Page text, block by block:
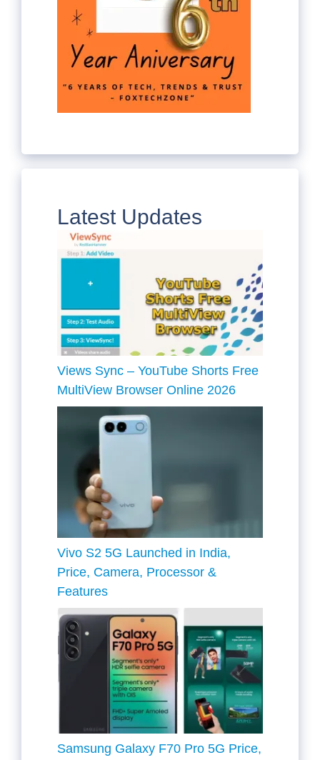
Latest Updates
Views Sync – YouTube Shorts Free
MultiView Browser Online 2026
Vivo S2 5G Launched in India,
Price, Camera, Processor &
Features
Samsung Galaxy F70 Pro 5G Price,